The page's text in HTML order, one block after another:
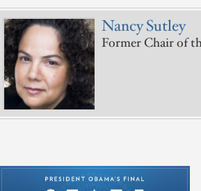
Nancy Sutley
Former Chair of